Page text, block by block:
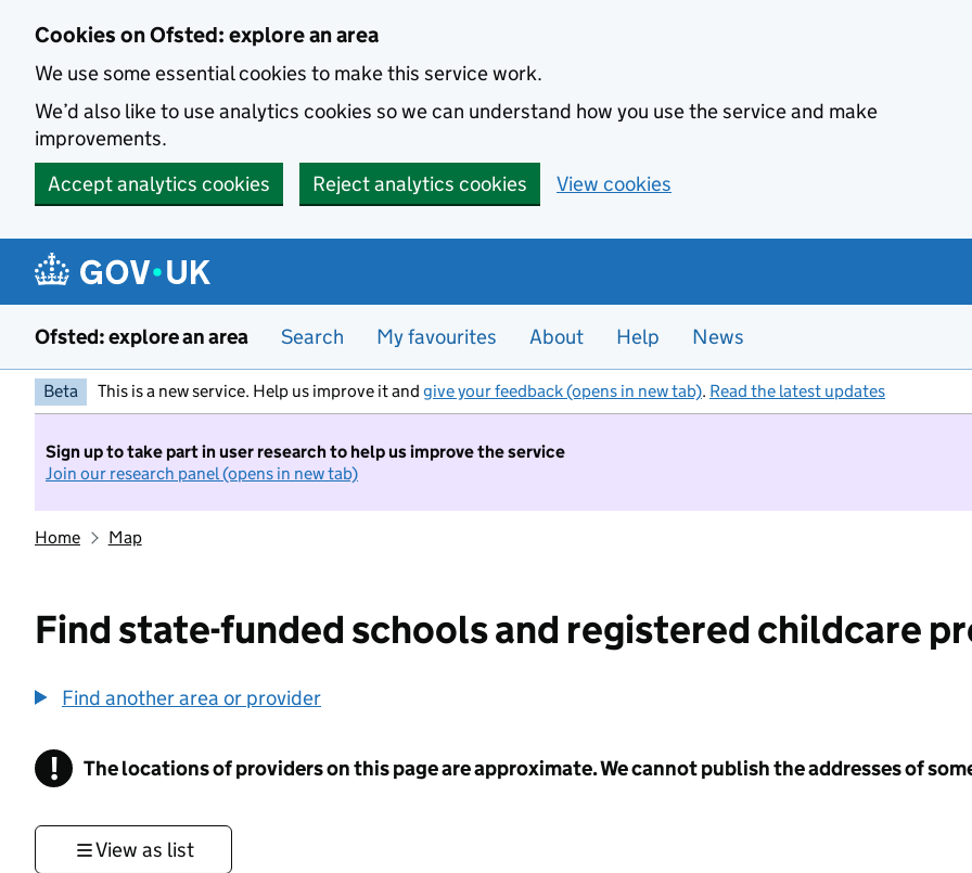
Cookies on Ofsted: explore an area
We use some essential cookies to make this service work.
We’d also like to use analytics cookies so we can understand how you use the service and make
improvements.
Accept analytics cookies
Reject analytics cookies View cookies
Ofsted: explore an area Search My favourites About Help News
Beta This is a new service. Help us improve it and give your feedback (opens in new tab). Read the latest updates
Sign up to take part in user research to help us improve the service
Join our research panel (opens in new tab)
Home Map
Find state-funded schools and registered childcare
Find another area or provider
! Information
The locations of providers on this page are approximate. We cannot publish the addresses of
View as list